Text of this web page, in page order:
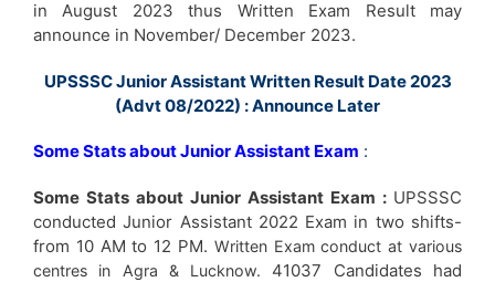
in August 2023 thus Written Exam Result may
announce in November/ December 2023.
UPSSSC Junior Assistant Written Result Date 2023
(Advt 08/2022) : Announce Later
Some Stats about Junior Assistant Exam :
Some Stats about Junior Assistant Exam : UPSSSC
conducted Junior Assistant 2022 Exam in two shifts-
from 10 AM to 12 PM. Written Exam conduct at various
centres in Agra & Lucknow.
41037 Candidates had